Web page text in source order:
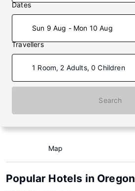
Dates
Sun 9 Aug - Mon 10 Aug
Travellers
1 Room, 2 Adults, 0 Children
Search
Map
Popular Hotels in Oregon